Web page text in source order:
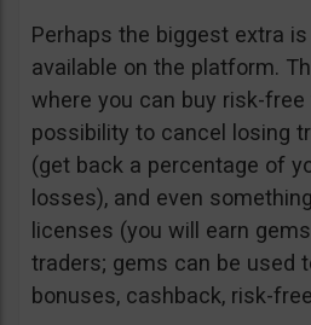
Perhaps the biggest extra
available on the platform.
where you can buy risk-
possibility to cancel losing
(get back a percentage of
losses), and even
licenses (you will earn
traders; gems can be used
bonuses, cashback, risk-